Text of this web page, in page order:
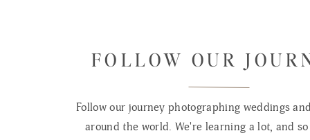
FOLLOW OUR
Follow our journey photographing weddings
around the world. We're learning a lot, and